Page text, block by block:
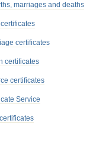
marriages and deaths
certificates
certificates
certificates
Service